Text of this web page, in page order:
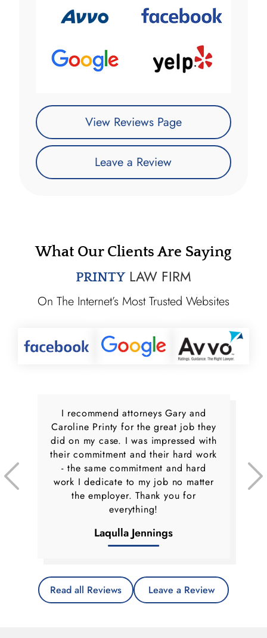
View Reviews Page
Leave a Review
What Our Clients Are Saying
PRINTYLAW FIRM
On The Internet’s Most Trusted Websites
I recommend attorneys Gary and
Caroline Printy for the great job they
did on my case. I was impressed with
their commitment and their hard work
- the same commitment and hard
work I dedicate to my job no matter
the employer. Thank you for
everything!
Laqulla Jennings
Read all Reviews Leave a Review